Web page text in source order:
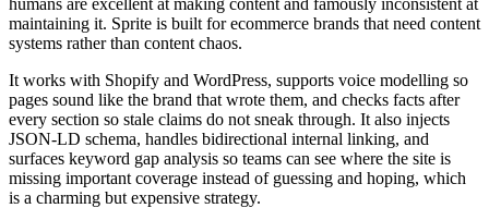
maintaining it. Sprite is built for ecommerce brands that need content
systems rather than content chaos.
It works with Shopify and WordPress, supports voice modelling so
pages sound like the brand that wrote them, and checks facts after
every section so stale claims do not sneak through. It also injects
JSON-LD schema, handles bidirectional internal linking, and
surfaces keyword gap analysis so teams can see where the site is
missing important coverage instead of guessing and hoping, which
is a charming but expensive strategy.